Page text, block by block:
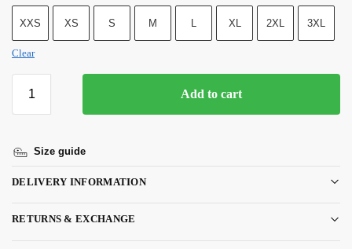
XXS XS S M L XL 2XL 3XL
Clear
Add to cart
Size guide
DELIVERY INFORMATION
RETURNS & EXCHANGE